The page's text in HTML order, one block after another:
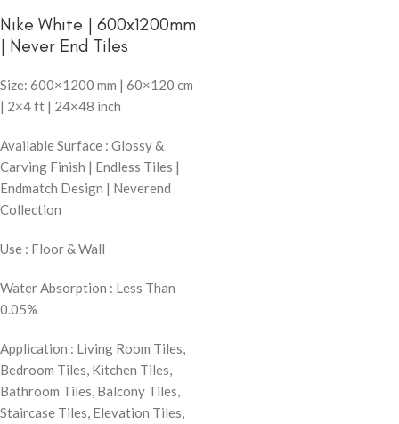
Nike White | 600x1200mm
| Never End Tiles
Size: 600×1200 mm | 60×120 cm
| 2×4 ft | 24×48 inch
Available Surface : Glossy &
Carving Finish | Endless Tiles |
Endmatch Design | Neverend
Collection
Use : Floor & Wall
Water Absorption : Less Than
0.05%
Application : Living Room Tiles,
Bedroom Tiles, Kitchen Tiles,
Bathroom Tiles, Balcony Tiles,
Staircase Tiles, Elevation Tiles,